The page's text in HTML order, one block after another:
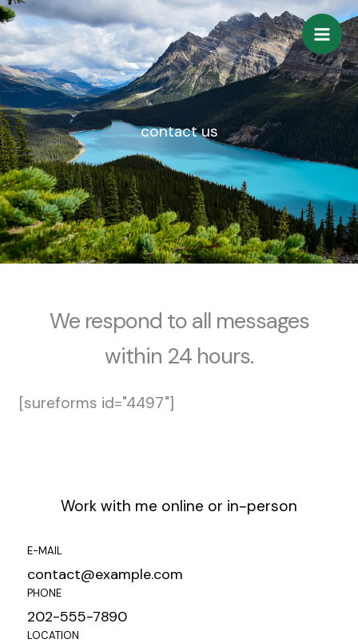
Skip
to
content
contact us
We respond to all messages
within 24 hours.
[sureforms id="4497"]
Work with me online or in-person
E-MAIL
contact@example.com
PHONE
202-555-7890
LOCATION